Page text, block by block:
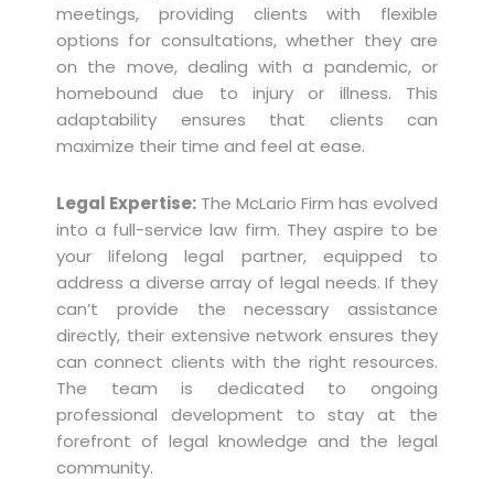
meetings, providing clients with flexible
options for consultations, whether they are
on the move, dealing with a pandemic, or
homebound due to injury or illness. This
adaptability ensures that clients can
maximize their time and feel at ease.
Legal Expertise: The McLario Firm has evolved
into a full-service law firm. They aspire to be
your lifelong legal partner, equipped to
address a diverse array of legal needs. If they
can’t provide the necessary assistance
directly, their extensive network ensures they
can connect clients with the right resources.
The team is dedicated to ongoing
professional development to stay at the
forefront of legal knowledge and the legal
community.